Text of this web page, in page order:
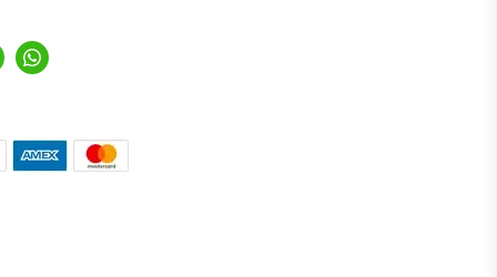
Whatsapp